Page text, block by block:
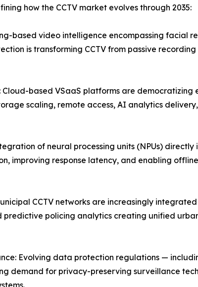
how the CCTV market evolves through 2035:
based video intelligence encompassing facial
is transforming CCTV from passive
based VSaaS platforms are
scaling, remote access, AI analytics
of neural processing units (NPUs)
improving response latency, and enabling
CCTV networks are increasingly
predictive policing analytics creating unified
Evolving data protection regulations —
demand for privacy-preserving surveillance